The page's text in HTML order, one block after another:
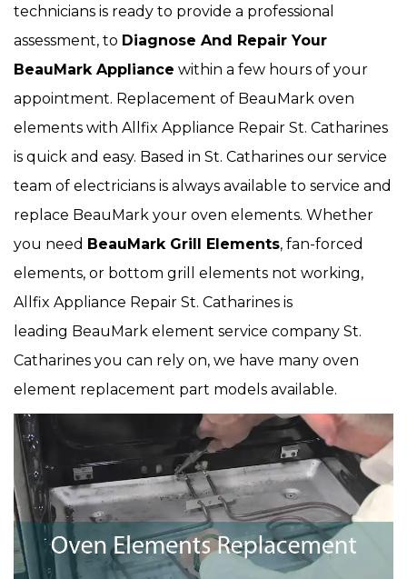
technicians is ready to provide a professional
assessment, to Diagnose And Repair Your
BeauMark Appliance within a few hours of your
appointment. Replacement of BeauMark oven
elements with Allfix Appliance Repair St. Catharines
is quick and easy. Based in St. Catharines our service
team of electricians is always available to service and
replace BeauMark your oven elements. Whether
you need BeauMark Grill Elements, fan-forced
elements, or bottom grill elements not working,
Allfix Appliance Repair St. Catharines is
leading BeauMark element service company St.
Catharines you can rely on, we have many oven
element replacement part models available.